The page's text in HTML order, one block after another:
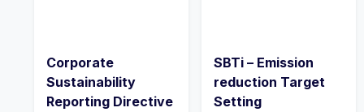
Corporate
Sustainability
Reporting Directive
SBTi – Emission
reduction Target
Setting